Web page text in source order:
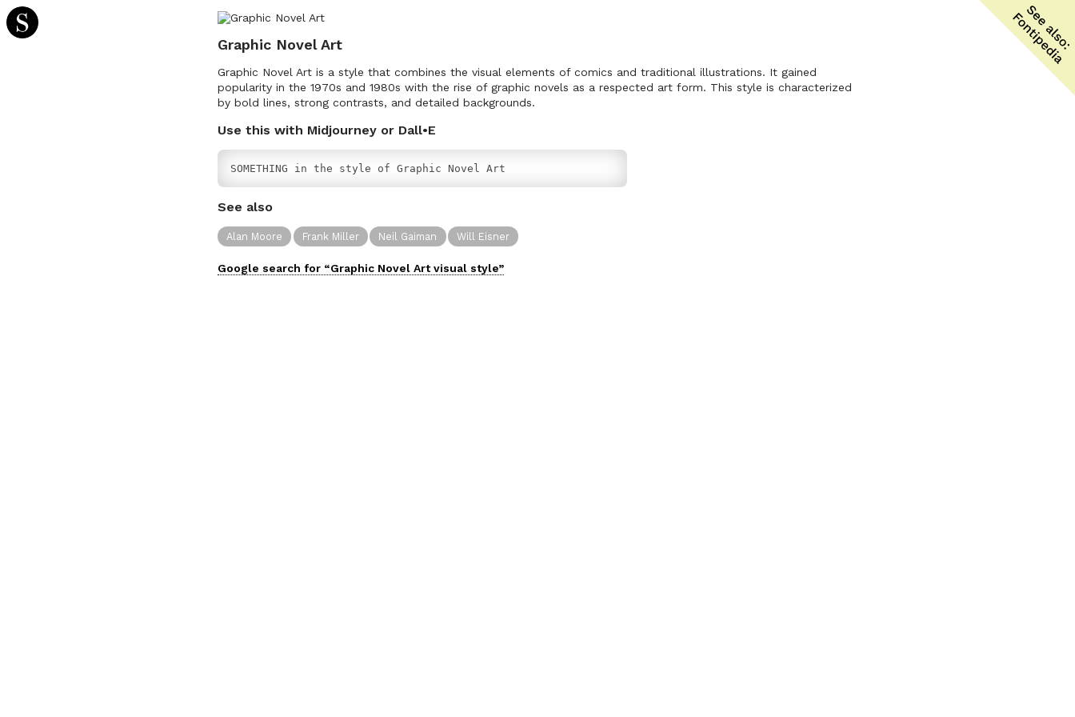
Graphic Novel Art
Graphic Novel Art is a style that combines the visual elements of comics and traditional illustrations. It gained
popularity in the 1970s and 1980s with the rise of graphic novels as a respected art form. This style is characterized
by bold lines, strong contrasts, and detailed backgrounds.
Use this with Midjourney or Dall•E
SOMETHING in the style of Graphic Novel Art
See also
Alan Moore Frank Miller Neil Gaiman Will Eisner
Google search for “Graphic Novel Art visual style”